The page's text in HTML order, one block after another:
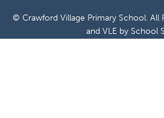
© Crawford Village Primary School. All
and VLE by School